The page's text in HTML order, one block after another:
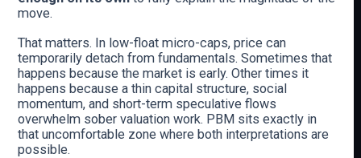
move.
That matters. In low-float micro-caps, price can
temporarily detach from fundamentals. Sometimes that
happens because the market is early. Other times it
happens because a thin capital structure, social
momentum, and short-term speculative flows
overwhelm sober valuation work. PBM sits exactly in
that uncomfortable zone where both interpretations are
possible.